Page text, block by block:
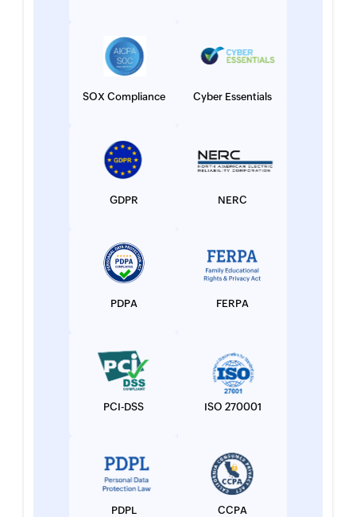
SOX Compliance Cyber Essentials
GDPR NERC
PDPA FERPA
PCI-DSS ISO 270001
PDPL CCPA